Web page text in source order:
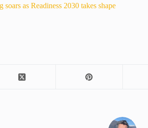
soars as Readiness 2030 takes shape